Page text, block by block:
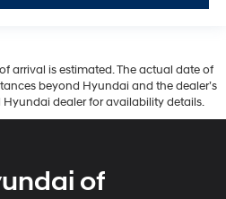
arrival is estimated. The actual date of
beyond Hyundai and the dealer’s
dealer for availability details.
of